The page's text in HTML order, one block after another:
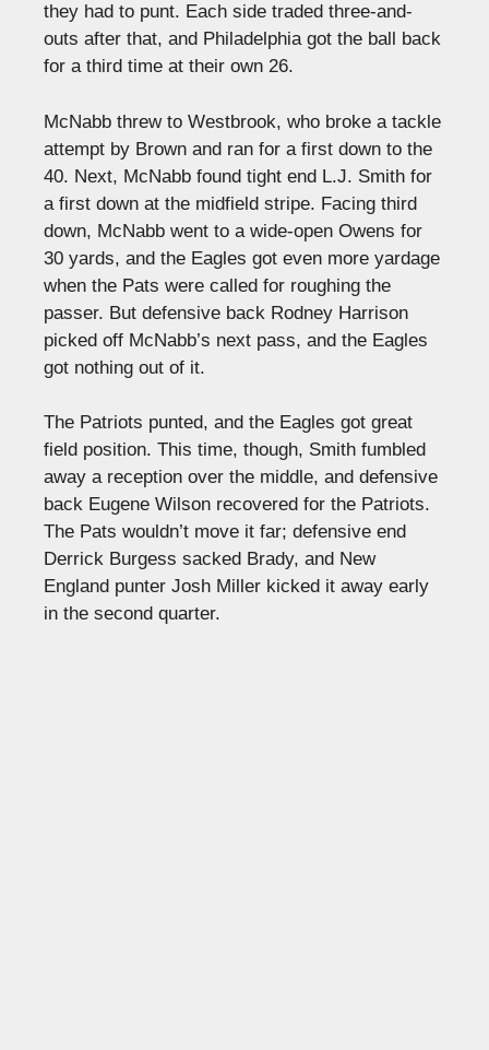
they had to punt. Each side traded three-and-
outs after that, and Philadelphia got the ball back
for a third time at their own 26.
McNabb threw to Westbrook, who broke a tackle
attempt by Brown and ran for a first down to the
40. Next, McNabb found tight end L.J. Smith for
a first down at the midfield stripe. Facing third
down, McNabb went to a wide-open Owens for
30 yards, and the Eagles got even more yardage
when the Pats were called for roughing the
passer. But defensive back Rodney Harrison
picked off McNabb’s next pass, and the Eagles
got nothing out of it.
The Patriots punted, and the Eagles got great
field position. This time, though, Smith fumbled
away a reception over the middle, and defensive
back Eugene Wilson recovered for the Patriots.
The Pats wouldn’t move it far; defensive end
Derrick Burgess sacked Brady, and New
England punter Josh Miller kicked it away early
in the second quarter.